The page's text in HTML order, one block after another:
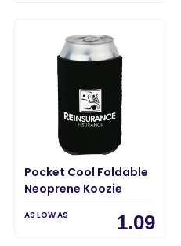
Pocket Cool Foldable
Neoprene Koozie
AS LOW AS 1.09